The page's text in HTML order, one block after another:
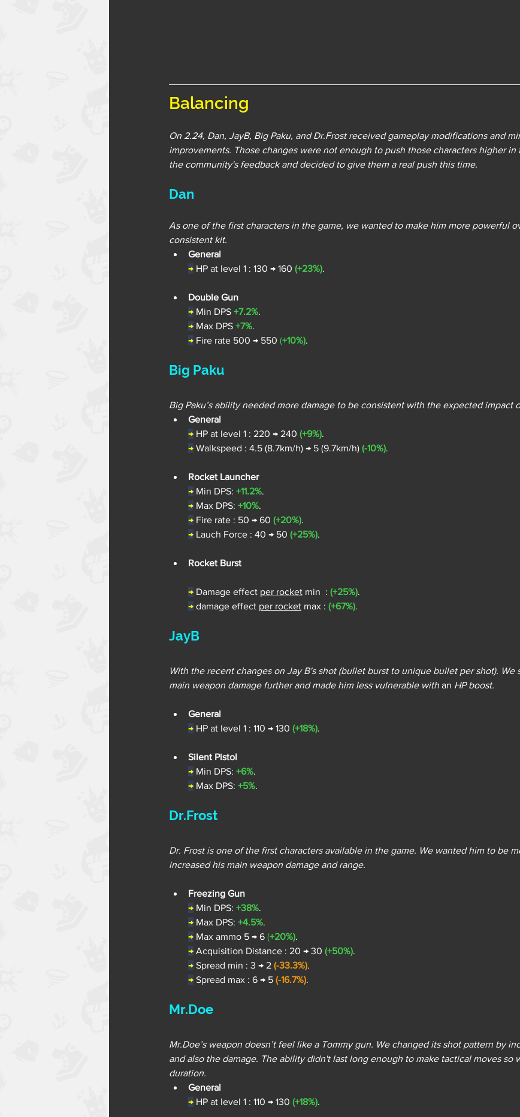
Balancing
On 2.24, Dan, JayB, Big Paku, and Dr.Frost received gameplay modifications and
improvements. Those changes were not enough to push those characters higher in
the community's feedback and decided to give them a real push this time.
Dan
As one of the first characters in the game, we wanted to make him more powerful
consistent kit.
General
→ HP at level 1 : 130 → 160 (+23%).
Double Gun
→ Min DPS +7.2%.
→ Max DPS +7%.
→ Fire rate 500 → 550 (+10%).
Big Paku
Big Paku’s ability needed more damage to be consistent with the expected impact
General
→ HP at level 1 : 220 → 240 (+9%).
→ Walkspeed : 4.5 (8.7km/h) → 5 (9.7km/h) (-10%).
Rocket Launcher
→ Min DPS: +11.2%.
→ Max DPS: +10%.
→ Fire rate : 50 → 60 (+20%).
→ Lauch Force : 40 → 50 (+25%).
Rocket Burst
→ Damage effect per rocket min  : (+25%).
→ damage effect per rocket max : (+67%).
JayB
With the recent changes on Jay B's shot (bullet burst to unique bullet per shot). We
main weapon damage further and made him less vulnerable with an HP boost.
General
→ HP at level 1 : 110 → 130 (+18%).
Silent Pistol
→ Min DPS: +6%.
→ Max DPS: +5%.
Dr.Frost
Dr. Frost is one of the first characters available in the game. We wanted him to be
increased his main weapon damage and range.
Freezing Gun
→ Min DPS: +38%.
→ Max DPS: +4.5%.
→ Max ammo 5 → 6 (+20%).
→ Acquisition Distance : 20 → 30 (+50%).
→ Spread min : 3 → 2 (-33.3%).
→ Spread max : 6 → 5 (-16.7%).
Mr.Doe
Mr.Doe’s weapon doesn’t feel like a Tommy gun. We changed its shot pattern by
and also the damage. The ability didn't last long enough to make tactical moves so
duration.
General
→ HP at level 1 : 110 → 130 (+18%).